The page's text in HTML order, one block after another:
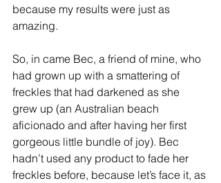
because my results were just as
amazing.
So, in came Bec, a friend of mine, who
had grown up with a smattering of
freckles that had darkened as she
grew up (an Australian beach
aficionado and after having her first
gorgeous little bundle of joy). Bec
hadn’t used any product to fade her
freckles before, because let’s face it, as